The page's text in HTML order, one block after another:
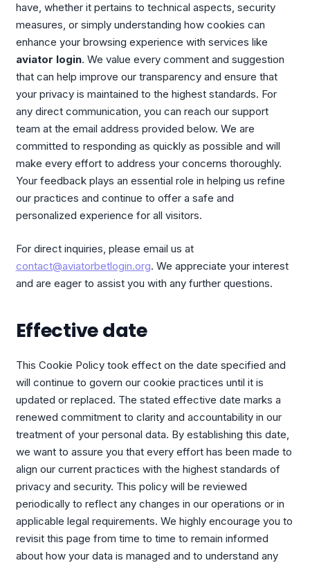
have, whether it pertains to technical aspects, security
measures, or simply understanding how cookies can
enhance your browsing experience with services like
aviator login. We value every comment and suggestion
that can help improve our transparency and ensure that
your privacy is maintained to the highest standards. For
any direct communication, you can reach our support
team at the email address provided below. We are
committed to responding as quickly as possible and will
make every effort to address your concerns thoroughly.
Your feedback plays an essential role in helping us refine
our practices and continue to offer a safe and
personalized experience for all visitors.
For direct inquiries, please email us at
contact@aviatorbetlogin.org. We appreciate your interest
and are eager to assist you with any further questions.
Effective date
This Cookie Policy took effect on the date specified and
will continue to govern our cookie practices until it is
updated or replaced. The stated effective date marks a
renewed commitment to clarity and accountability in our
treatment of your personal data. By establishing this date,
we want to assure you that every effort has been made to
align our current practices with the highest standards of
privacy and security. This policy will be reviewed
periodically to reflect any changes in our operations or in
applicable legal requirements. We highly encourage you to
revisit this page from time to time to remain informed
about how your data is managed and to understand any